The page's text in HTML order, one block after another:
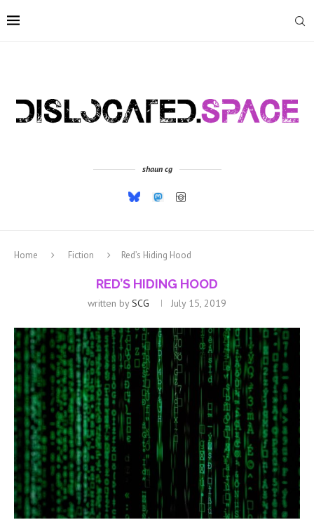
shaun cg
Home Fiction Red’s Hiding Hood
RED’S HIDING HOOD
written bySCG July 15, 2019